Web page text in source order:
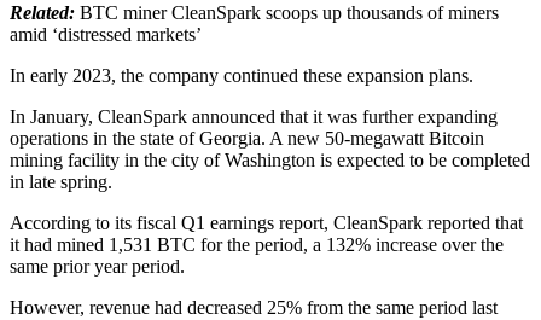
Related: BTC miner CleanSpark scoops up thousands of miners
amid ‘distressed markets’
In early 2023, the company continued these expansion plans.
In January, CleanSpark announced that it was further expanding
operations in the state of Georgia. A new 50-megawatt Bitcoin
mining facility in the city of Washington is expected to be completed
in late spring.
According to its fiscal Q1 earnings report, CleanSpark reported that
it had mined 1,531 BTC for the period, a 132% increase over the
same prior year period.
However, revenue had decreased 25% from the same period last